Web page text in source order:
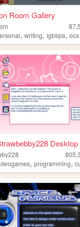
Room Gallery
,writing,lgbtqia,ocs
Desktop
,programming,